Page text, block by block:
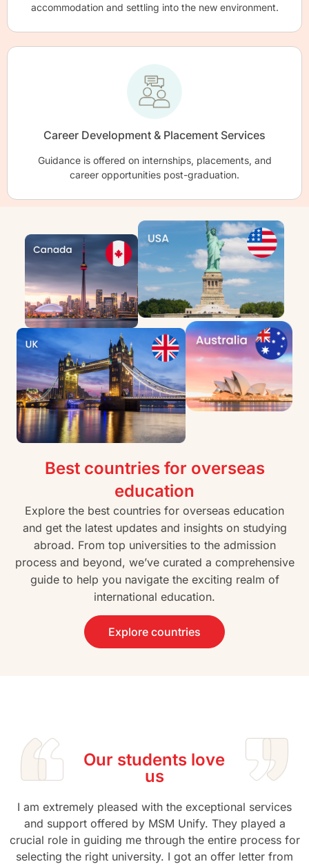
accommodation and settling into the new environment.
Career Development & Placement Services
Guidance is offered on internships, placements, and
career opportunities post-graduation.
Best countries for overseas
education
Explore the best countries for overseas education
and get the latest updates and insights on studying
abroad. From top universities to the admission
process and beyond, we’ve curated a comprehensive
guide to help you navigate the exciting realm of
international education.
Explore countries
Our students love
us
I am extremely pleased with the exceptional services
and support offered by MSM Unify. They played a
crucial role in guiding me through the entire process for
selecting the right university. I got an offer letter from